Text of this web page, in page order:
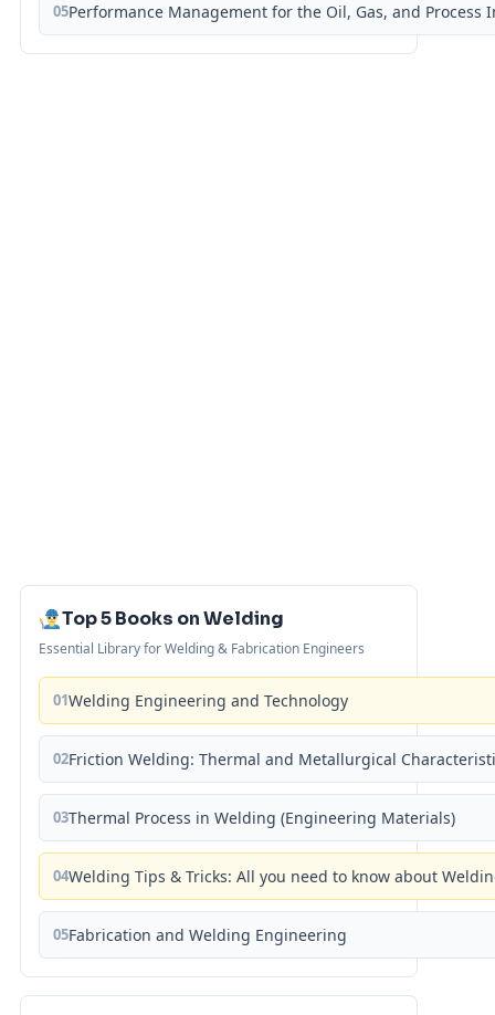
05Performance Management for the Oil, Gas, and Process
Top 5 Books on Welding
Essential Library for Welding & Fabrication Engineers
01Welding Engineering and Technology
02Friction Welding: Thermal and Metallurgical
03Thermal Process in Welding (Engineering Materials)
04Welding Tips & Tricks: All you need to know about
05Fabrication and Welding Engineering